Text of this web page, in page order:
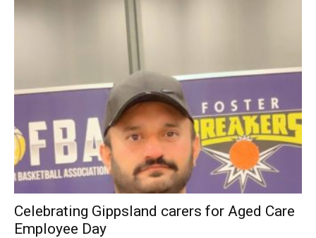
Celebrating Gippsland carers for Aged Care
Employee Day